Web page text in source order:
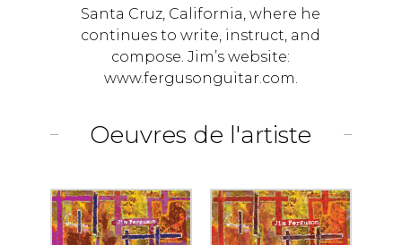
Santa Cruz, California, where he
continues to write, instruct, and
compose. Jim’s website:
www.fergusonguitar.com.
Oeuvres de l'artiste